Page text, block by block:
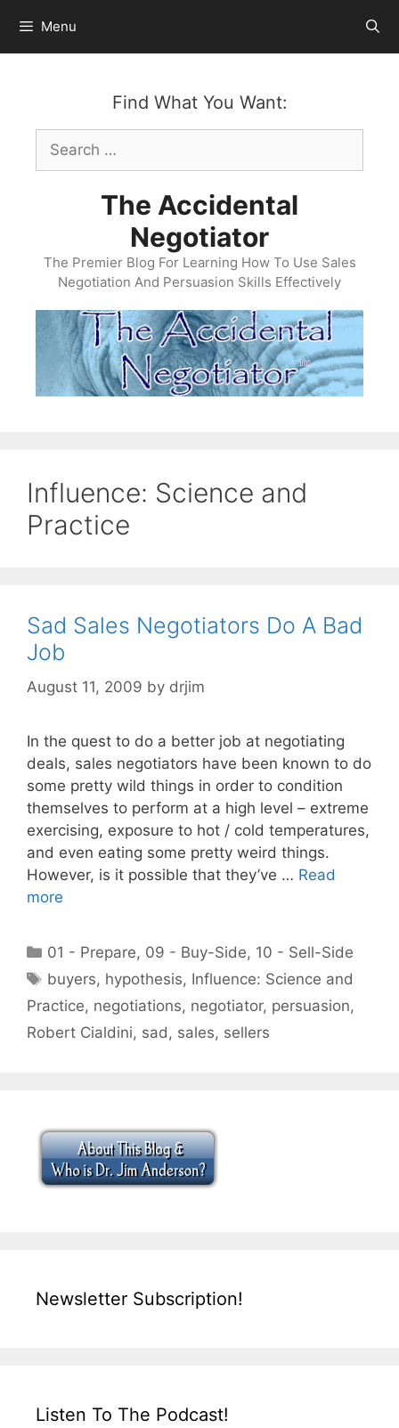
content
Menu
Find What You Want:
Search
for:
The Accidental
Negotiator
The Premier Blog For Learning How To Use Sales
Negotiation And Persuasion Skills Effectively
Influence: Science and
Practice
Sad Sales Negotiators Do A Bad
Job
August 11, 2009 by drjim
In the quest to do a better job at negotiating
deals, sales negotiators have been known to do
some pretty wild things in order to condition
themselves to perform at a high level – extreme
exercising, exposure to hot / cold temperatures,
and even eating some pretty weird things.
However, is it possible that they’ve … Read
more
Categories
01 - Prepare, 09 - Buy-Side, 10 - Sell-Side
Tags
buyers, hypothesis, Influence: Science and
Practice, negotiations, negotiator, persuasion,
Robert Cialdini, sad , sales, sellers
Newsletter Subscription!
Listen To The Podcast!